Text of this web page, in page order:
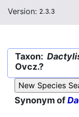
Version: 2.3.3
Taxon:
Ovcz.?
Synonym of